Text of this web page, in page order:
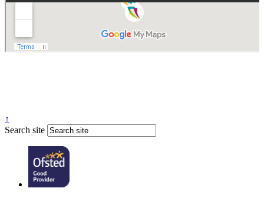
Website designbyGreenhouse School Websites
↑
Search site